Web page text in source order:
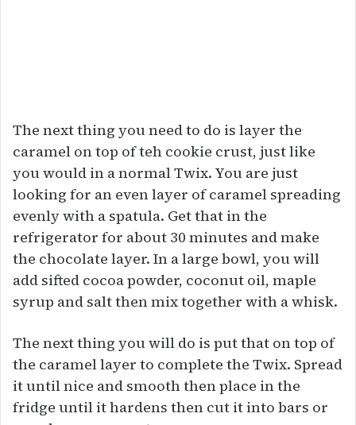
The next thing you need to do is layer the
caramel on top of teh cookie crust, just like
you would in a normal Twix. You are just
looking for an even layer of caramel spreading
evenly with a spatula. Get that in the
refrigerator for about 30 minutes and make
the chocolate layer. In a large bowl, you will
add sifted cocoa powder, coconut oil, maple
syrup and salt then mix together with a whisk.
The next thing you will do is put that on top of
the caramel layer to complete the Twix. Spread
it until nice and smooth then place in the
fridge until it hardens then cut it into bars or